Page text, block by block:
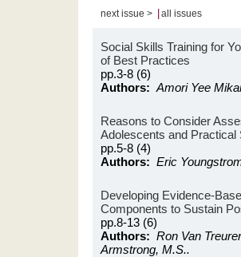
next issue > all issues
Social Skills Training for
of Best Practices
pp.3-8 (6)
Authors: Amori Yee
Reasons to Consider
Adolescents and Practical
pp.5-8 (4)
Authors: Eric
Developing Evidence-
Components to Sustain
pp.8-13 (6)
Authors: Ron Van
Armstrong, M.S..